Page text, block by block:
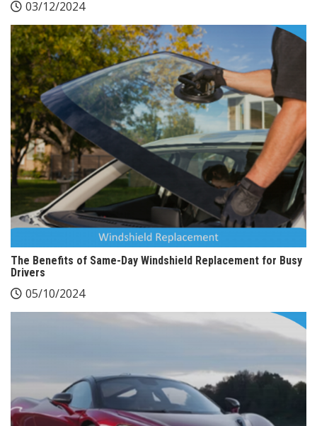
03/12/2024
The Benefits of Same-Day Windshield Replacement for Busy
Drivers
05/10/2024